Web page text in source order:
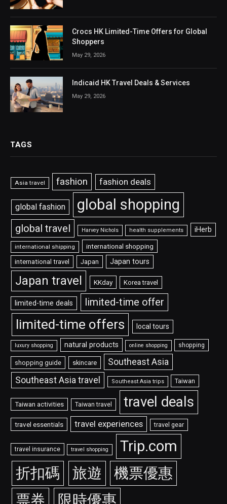
Crocs HK Limited-Time Offers for Global
Shoppers
May 29, 2026
Indicaid HK Travel Deals & Services
May 29, 2026
TAGS
Asia travel fashion fashion deals
global fashion global shopping
global travel Harvey Nichols health supplements iHerb
international shipping international shopping
international travel Japan Japan tours
Japan travel KKday Korea travel
limited-time deals limited-time offer
limited-time offers local tours
luxury shopping natural products online shopping shopping
shopping guide skincare Southeast Asia
Southeast Asia travel Southeast Asia trips Taiwan
Taiwan activities Taiwan travel travel deals
travel essentials travel experiences travel gear
travel insurance travel shopping
Trip.com
折扣碼
旅遊
機票優惠
票券
限時優惠